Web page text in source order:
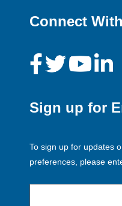
Connect
Sign up for
To sign up for updates
preferences, please